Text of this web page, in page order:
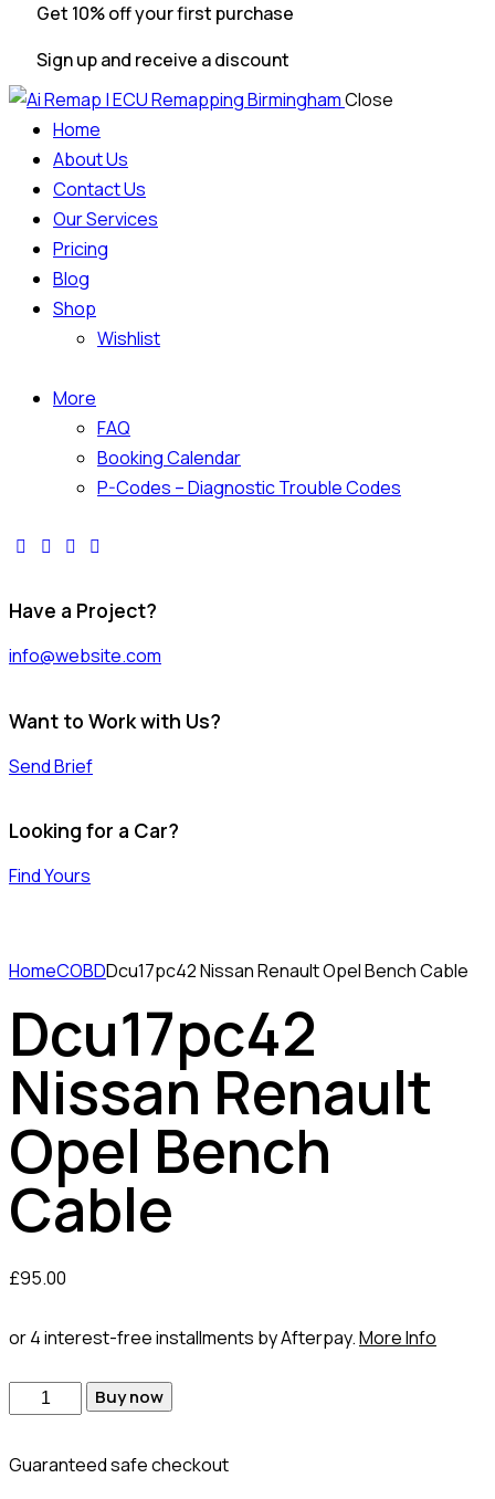
Get 10% off your first purchase
Sign up and receive a discount
Close
Home
About Us
Contact Us
Our Services
Pricing
Blog
Shop
Wishlist
More
FAQ
Booking Calendar
P-Codes – Diagnostic Trouble Codes
facebook-
twitter-
dribble-instagram
Have a Project?
info@website.com
Want to Work with Us?
Send Brief
Looking for a Car?
Find Yours
HomeCOBDDcu17pc42 Nissan Renault Opel Bench Cable
Dcu17pc42
Nissan Renault
Opel Bench
Cable
£95.00
or 4 interest-free installments by Afterpay.More Info
Dcu17pc42
Renault
Buy now
Guaranteed safe checkout